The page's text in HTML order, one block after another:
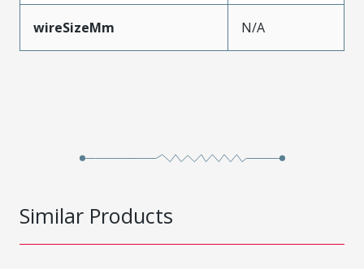
wireSizeMm N/A
Similar Products